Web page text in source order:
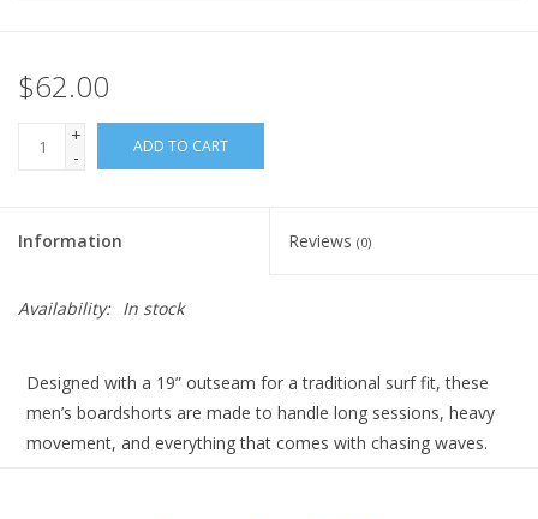
$62.00
+
-
ADD TO CART
Information Reviews (0)
Availability: In stock
Designed with a 19” outseam for a traditional surf fit, these
men’s boardshorts are made to handle long sessions, heavy
movement, and everything that comes with chasing waves.